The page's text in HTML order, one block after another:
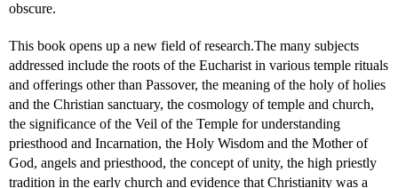
obscure.
This book opens up a new field of research.The many subjects
addressed include the roots of the Eucharist in various temple rituals
and offerings other than Passover, the meaning of the holy of holies
and the Christian sanctuary, the cosmology of temple and church,
the significance of the Veil of the Temple for understanding
priesthood and Incarnation, the Holy Wisdom and the Mother of
God, angels and priesthood, the concept of unity, the high priestly
tradition in the early church and evidence that Christianity was a